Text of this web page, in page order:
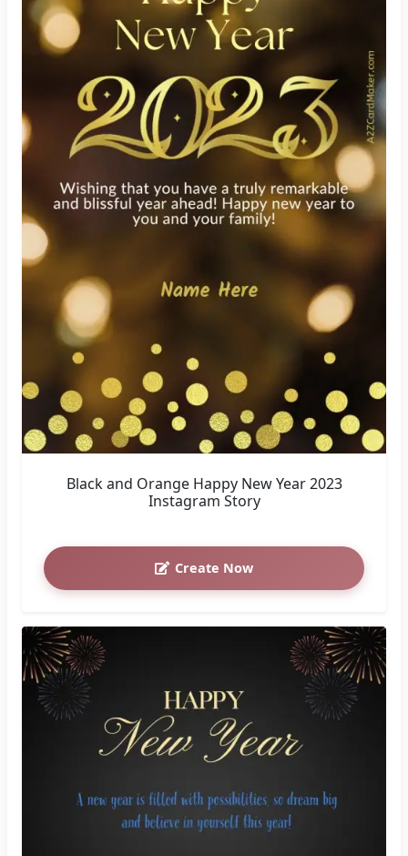
Black and Orange Happy New Year 2023
Instagram Story
Create Now